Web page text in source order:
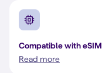
Compatible with eSIM
Read more